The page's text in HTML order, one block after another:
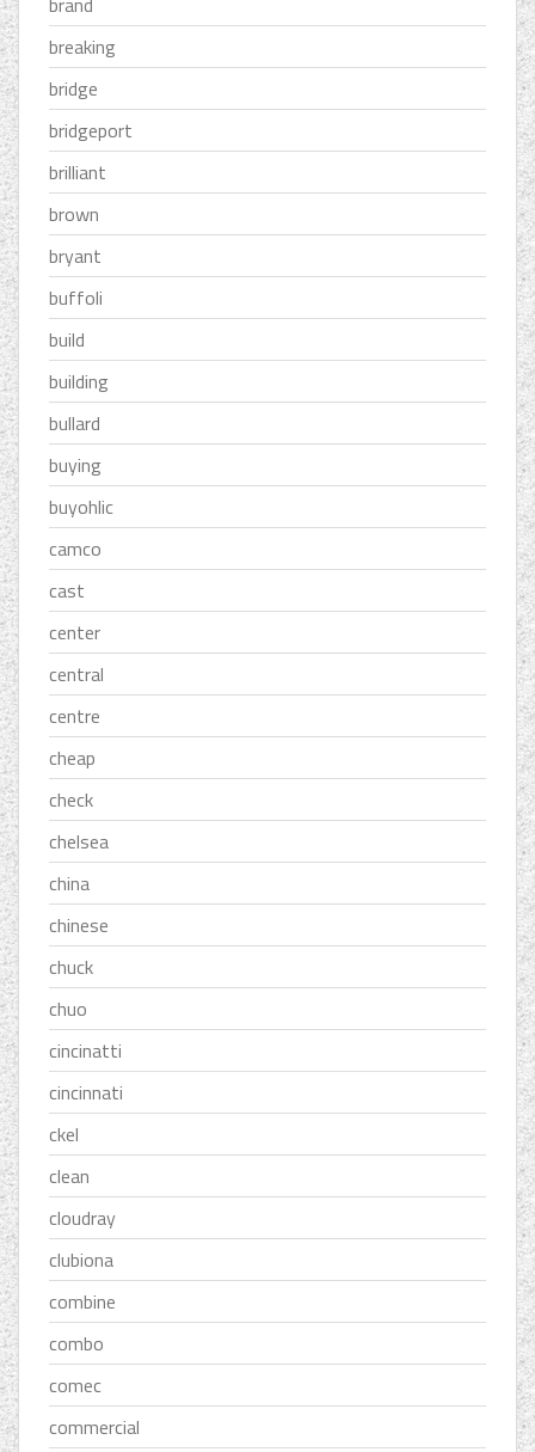
breaking
bridge
bridgeport
brilliant
brown
bryant
buffoli
build
building
bullard
buying
buyohlic
camco
cast
center
central
centre
cheap
check
chelsea
china
chinese
chuck
chuo
cincinatti
cincinnati
ckel
clean
cloudray
clubiona
combine
combo
comec
commercial